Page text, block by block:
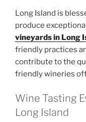
Long Island is
produce
vineyards in Long
friendly practices
contribute to the
friendly wineries
Wine Tasting
Long Island